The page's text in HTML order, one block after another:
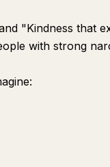
"Kindness that
with strong